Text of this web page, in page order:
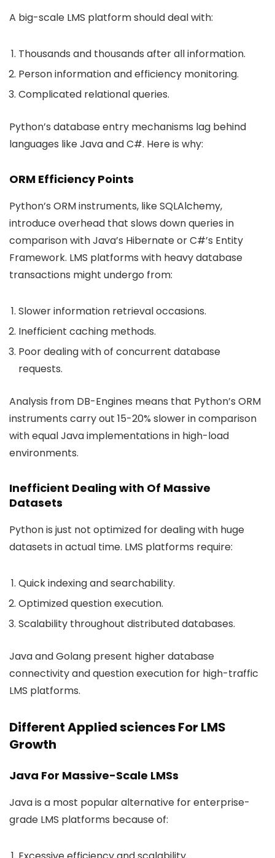
A big-scale LMS platform should deal with:
Thousands and thousands after all information.
Person information and efficiency monitoring.
Complicated relational queries.
Python’s database entry mechanisms lag behind
languages like Java and C#. Here is why:
ORM Efficiency Points
Python’s ORM instruments, like SQLAlchemy,
introduce overhead that slows down queries in
comparison with Java’s Hibernate or C#’s Entity
Framework. LMS platforms with heavy database
transactions might undergo from:
Slower information retrieval occasions.
Inefficient caching methods.
Poor dealing with of concurrent database
requests.
Analysis from DB-Engines means that Python’s ORM
instruments carry out 15-20% slower in comparison
with equal Java implementations in high-load
environments.
Inefficient Dealing with Of Massive
Datasets
Python is just not optimized for dealing with huge
datasets in actual time. LMS platforms require:
Quick indexing and searchability.
Optimized question execution.
Scalability throughout distributed databases.
Java and Golang present higher database
connectivity and question execution for high-traffic
LMS platforms.
Different Applied sciences For LMS
Growth
Java For Massive-Scale LMSs
Java is a most popular alternative for enterprise-
grade LMS platforms because of: